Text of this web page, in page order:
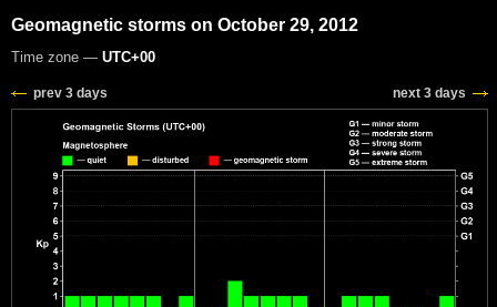
Geomagnetic storms on October 29, 2012
Time zone — UTC+00
prev 3 days next 3 days